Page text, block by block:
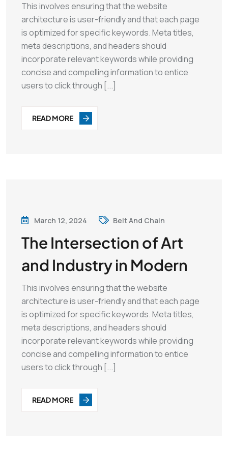
This involves ensuring that the website
architecture is user-friendly and that each page
is optimized for specific keywords. Meta titles,
meta descriptions, and headers should
incorporate relevant keywords while providing
concise and compelling information to entice
users to click through [...]
READ MORE
March 12, 2024 Belt And Chain
The Intersection of Art
and Industry in Modern
This involves ensuring that the website
architecture is user-friendly and that each page
is optimized for specific keywords. Meta titles,
meta descriptions, and headers should
incorporate relevant keywords while providing
concise and compelling information to entice
users to click through [...]
READ MORE